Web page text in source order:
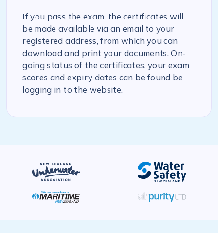
If you pass the exam, the certificates will
be made available via an email to your
registered address, from which you can
download and print your documents. On-
going status of the certificates, your exam
scores and expiry dates can be found be
logging in to the website.